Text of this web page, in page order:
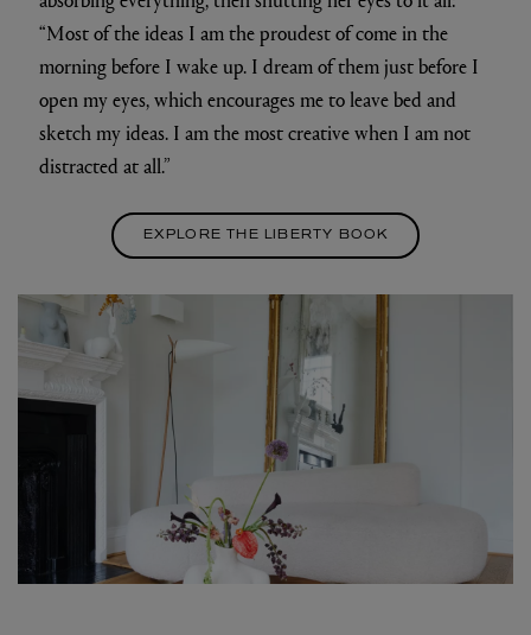
“Most of the ideas I am the proudest of come in the
morning before I wake up. I dream of them just before I
open my eyes, which encourages me to leave bed and
sketch my ideas. I am the most creative when I am not
distracted at all.”
EXPLORE THE LIBERTY BOOK